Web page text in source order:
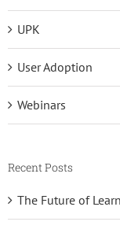
UPK
User Adoption
Webinars
Recent Posts
The Future of